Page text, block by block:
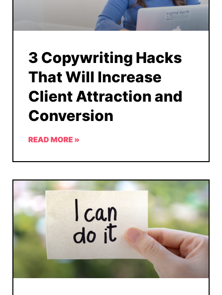
3 Copywriting Hacks
That Will Increase
Client Attraction and
Conversion
READ MORE »